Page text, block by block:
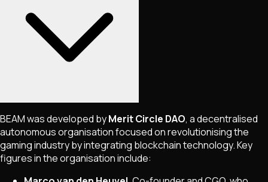
BEAM was developed byMerit Circle DAO, a decentralised
autonomous organisation focused on revolutionising the
gaming industry by integrating blockchain technology. Key
figures in the organisation include: